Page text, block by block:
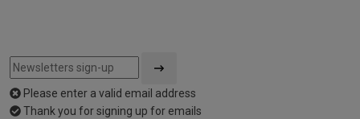
Please enter a valid email address
Thank you for signing up for emails